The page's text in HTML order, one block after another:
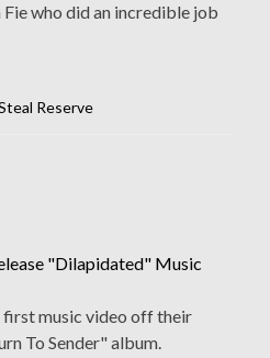
who did an incredible job
Reserve
"Dilapidated" Music
music video off their
To Sender" album.